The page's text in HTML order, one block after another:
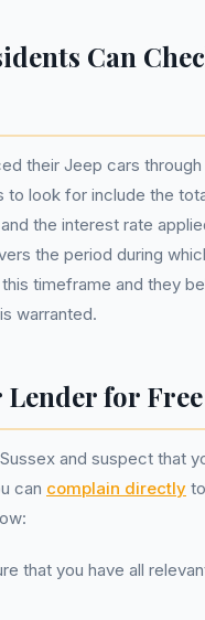
Can
their Jeep cars
look for include the
the interest rate
the period during
timeframe and they
warranted.
for Free
and suspect that
can complain directly
that you have all